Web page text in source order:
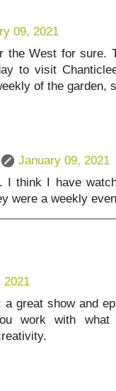
09, 2021
the West for sure.
to visit
of the garden,
January 09, 2021
I think I have
were a weekly
2021
a great show and
work with what